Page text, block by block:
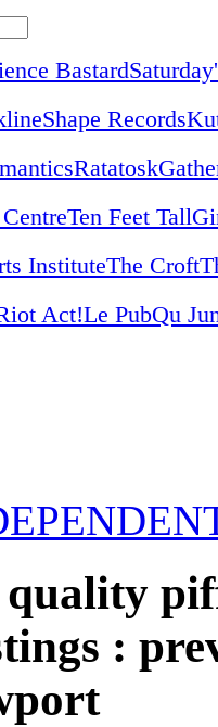
Bastard
Shape Records
Ratatosk
Ten Feet Tall
InstituteThe Croft
Act!Le PubQu
: